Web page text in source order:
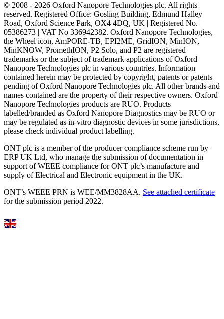
© 2008 - 2026 Oxford Nanopore Technologies plc. All rights
reserved. Registered Office: Gosling Building, Edmund Halley
Road, Oxford Science Park, OX4 4DQ, UK | Registered No.
05386273 | VAT No 336942382. Oxford Nanopore Technologies,
the Wheel icon, AmPORE-TB, EPI2ME, GridION, MinION,
MinKNOW, PromethION, P2 Solo, and P2 are registered
trademarks or the subject of trademark applications of Oxford
Nanopore Technologies plc in various countries. Information
contained herein may be protected by copyright, patents or patents
pending of Oxford Nanopore Technologies plc. All other brands and
names contained are the property of their respective owners. Oxford
Nanopore Technologies products are RUO. Products
labelled/branded as Oxford Nanopore Diagnostics may be RUO or
may be regulated as in‐vitro diagnostic devices in some jurisdictions,
please check individual product labelling.
ONT plc is a member of the producer compliance scheme run by
ERP UK Ltd, who manage the submission of documentation in
support of WEEE compliance for ONT plc’s manufacture and
supply of Electrical and Electronic equipment in the UK.
ONT’s WEEE PRN is WEE/MM3828AA. See attached certificate
for the submission period 2022.